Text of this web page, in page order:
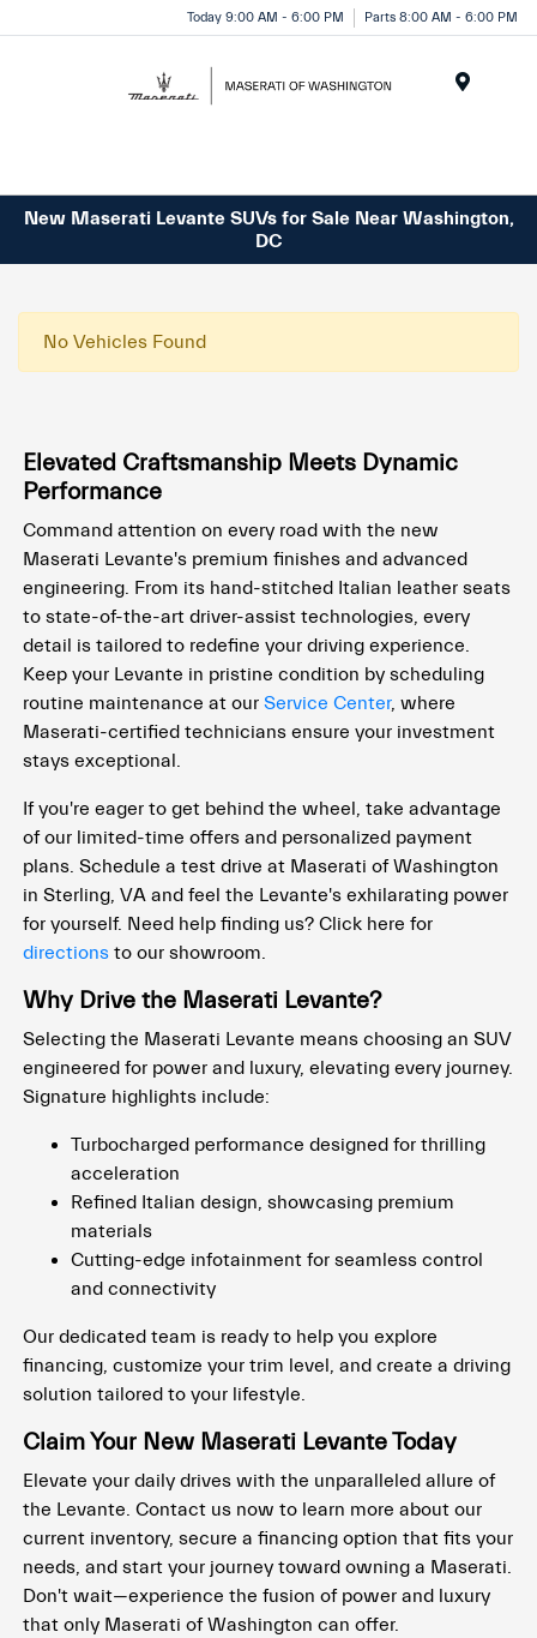
Today 9:00 AM - 6:00 PM Parts 8:00 AM - 6:00 PM
New Maserati Levante SUVs for Sale Near Washington,
DC
No Vehicles Found
Elevated Craftsmanship Meets Dynamic
Performance
Command attention on every road with the new
Maserati Levante's premium finishes and advanced
engineering. From its hand-stitched Italian leather seats
to state-of-the-art driver-assist technologies, every
detail is tailored to redefine your driving experience.
Keep your Levante in pristine condition by scheduling
routine maintenance at ourService Center, where
Maserati-certified technicians ensure your investment
stays exceptional.
If you're eager to get behind the wheel, take advantage
of our limited-time offers and personalized payment
plans. Schedule a test drive at Maserati of Washington
in Sterling, VA and feel the Levante's exhilarating power
for yourself. Need help finding us? Click here for
directions to our showroom.
Why Drive the Maserati Levante?
Selecting the Maserati Levante means choosing an SUV
engineered for power and luxury, elevating every journey.
Signature highlights include:
Turbocharged performance designed for thrilling
acceleration
Refined Italian design, showcasing premium
materials
Cutting-edge infotainment for seamless control
and connectivity
Our dedicated team is ready to help you explore
financing, customize your trim level, and create a driving
solution tailored to your lifestyle.
Claim Your New Maserati Levante Today
Elevate your daily drives with the unparalleled allure of
the Levante. Contact us now to learn more about our
current inventory, secure a financing option that fits your
needs, and start your journey toward owning a Maserati.
Don't wait—experience the fusion of power and luxury
that only Maserati of Washington can offer.